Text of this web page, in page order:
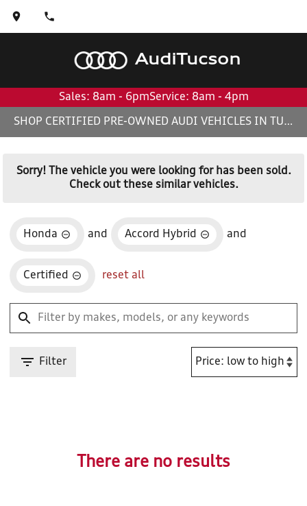
AudiTucson
Sales: 8am - 6pmService: 8am - 4pm
SHOP CERTIFIED PRE-OWNED AUDI VEHICLES IN TUCSON, AZ
Sorry! The vehicle you were looking for has been sold.
Check out these similar vehicles.
Honda and Accord Hybrid and
Certified reset all
Filter
There are no results